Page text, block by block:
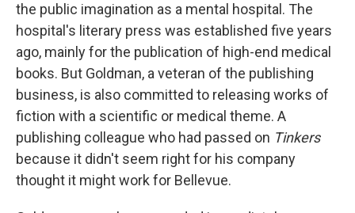
the public imagination as a mental hospital. The
hospital's literary press was established five years
ago, mainly for the publication of high-end medical
books. But Goldman, a veteran of the publishing
business, is also committed to releasing works of
fiction with a scientific or medical theme. A
publishing colleague who had passed on Tinkers
because it didn't seem right for his company
thought it might work for Bellevue.